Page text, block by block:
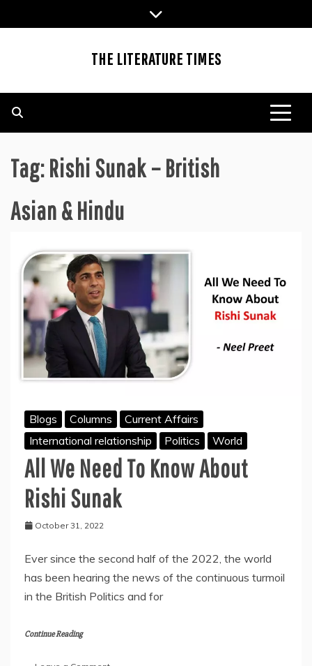
to
THE LITERATURE TIMES
Tag:Rishi Sunak – British
Asian & Hindu
Blogs Columns
Current Affairs
International relationship
Politics World
All We Need To Know About
Rishi Sunak
October 31, 2022
Ever since the second half of the 2022, the world
has been hearing the news of the continuous turmoil
in the British Politics and for
Continue Reading